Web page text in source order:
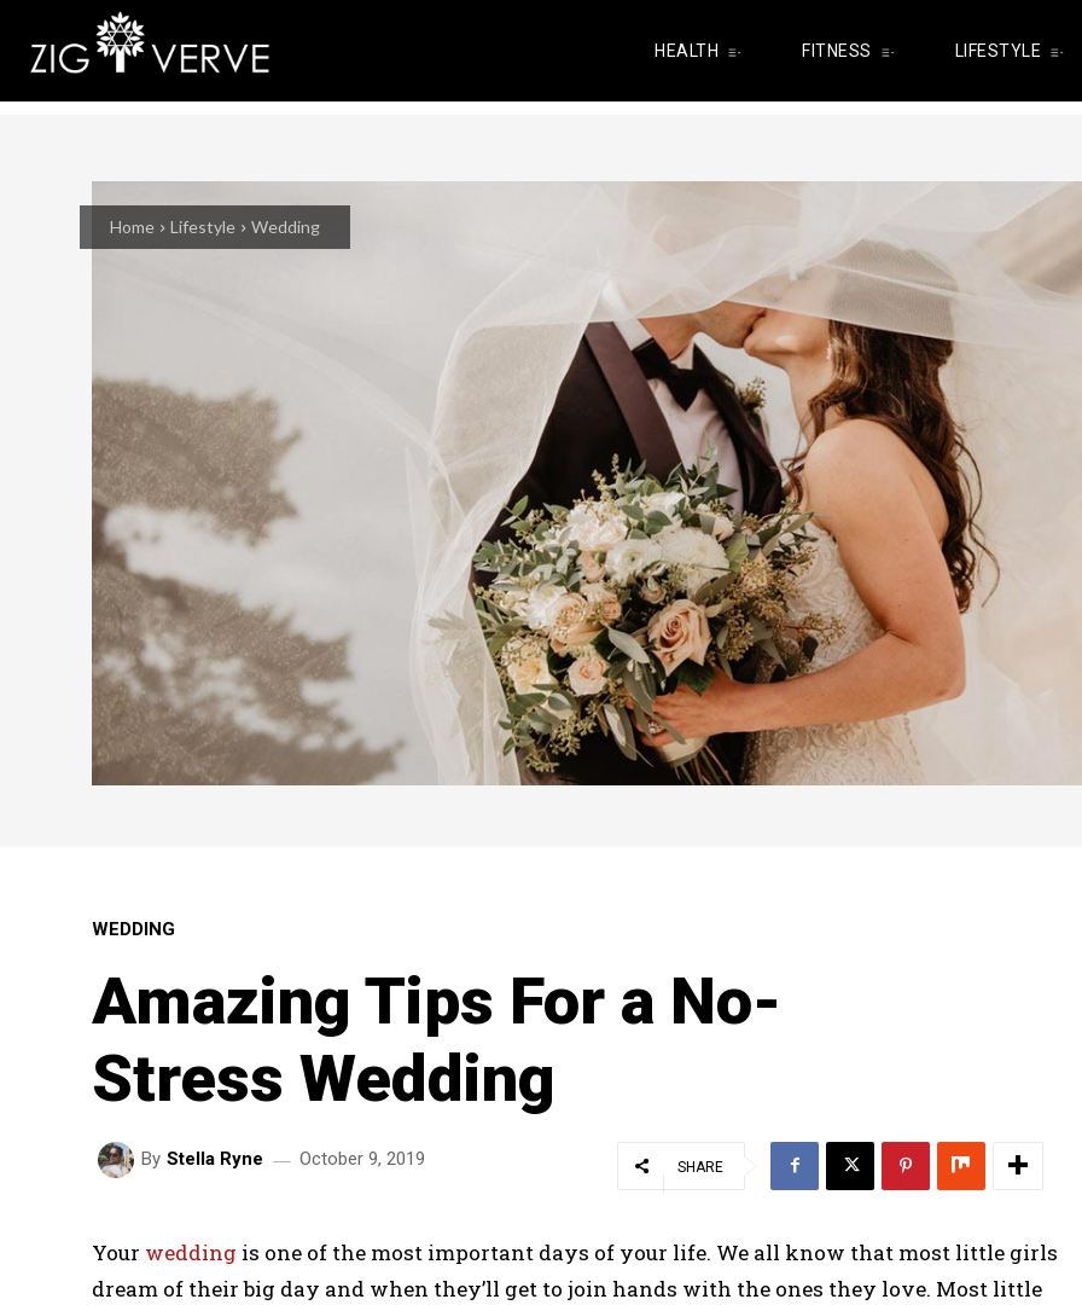
HEALTH FITNESS LIFESTYLE
Home Lifestyle Wedding
WEDDING
Amazing Tips For a No-
Stress Wedding
By Stella Ryne October 9, 2019 SHARE
Your wedding is one of the most important days of your life. We all know that most little girls
dream of their big day and when they’ll get to join hands with the ones they love. Most little